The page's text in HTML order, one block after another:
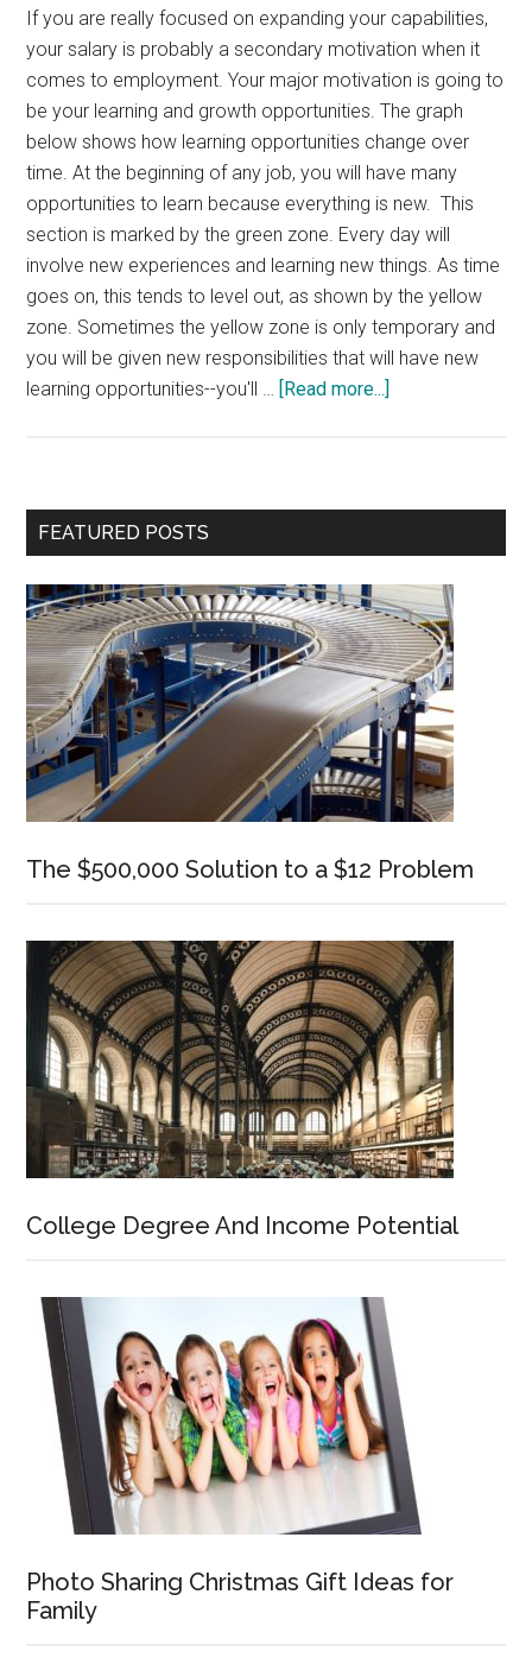
If you are really focused on expanding your capabilities,
your salary is probably a secondary motivation when it
comes to employment. Your major motivation is going to
be your learning and growth opportunities. The graph
below shows how learning opportunities change over
time. At the beginning of any job, you will have many
opportunities to learn because everything is new. This
section is marked by the green zone. Every day will
involve new experiences and learning new things. As time
goes on, this tends to level out, as shown by the yellow
zone. Sometimes the yellow zone is only temporary and
you will be given new responsibilities that will have new
learning opportunities--you'll …
[Read more...]
Current
Primary
FEATURED POSTS
The $500,000 Solution to a $12 Problem
College Degree And Income Potential
Photo Sharing Christmas Gift Ideas for
Family